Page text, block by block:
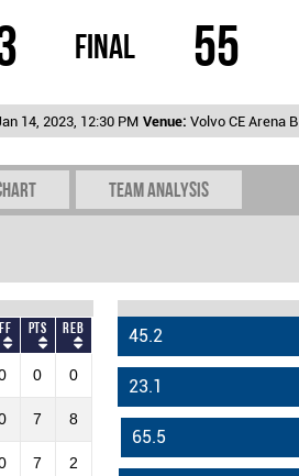
Final 55
14, 2023, 12:30 PM Venue: Volvo CE Arena B
Team Analysis
Pts REB
0 0
7 8
7 2
45.2
23.1
65.5